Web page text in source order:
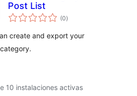
Post List
(0total
de
)
create and export your
10 instalaciones activas